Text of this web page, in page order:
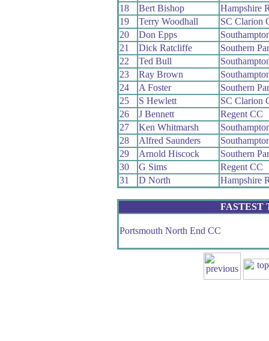
18
Bert Bishop
Hampshire
19
Terry Woodhall
SC Clarion
20
Don Epps
21
Dick Ratcliffe
Southern
22
Ted Bull
23
Ray Brown
24
A Foster
Southern
25
S Hewlett
SC Clarion
26
J Bennett
Regent CC
27
Ken Whitmarsh
28
Alfred Saunders
29
Arnold Hiscock
Southern
30
G Sims
Regent CC
31
D North Hampshire
FASTEST
Portsmouth North End CC